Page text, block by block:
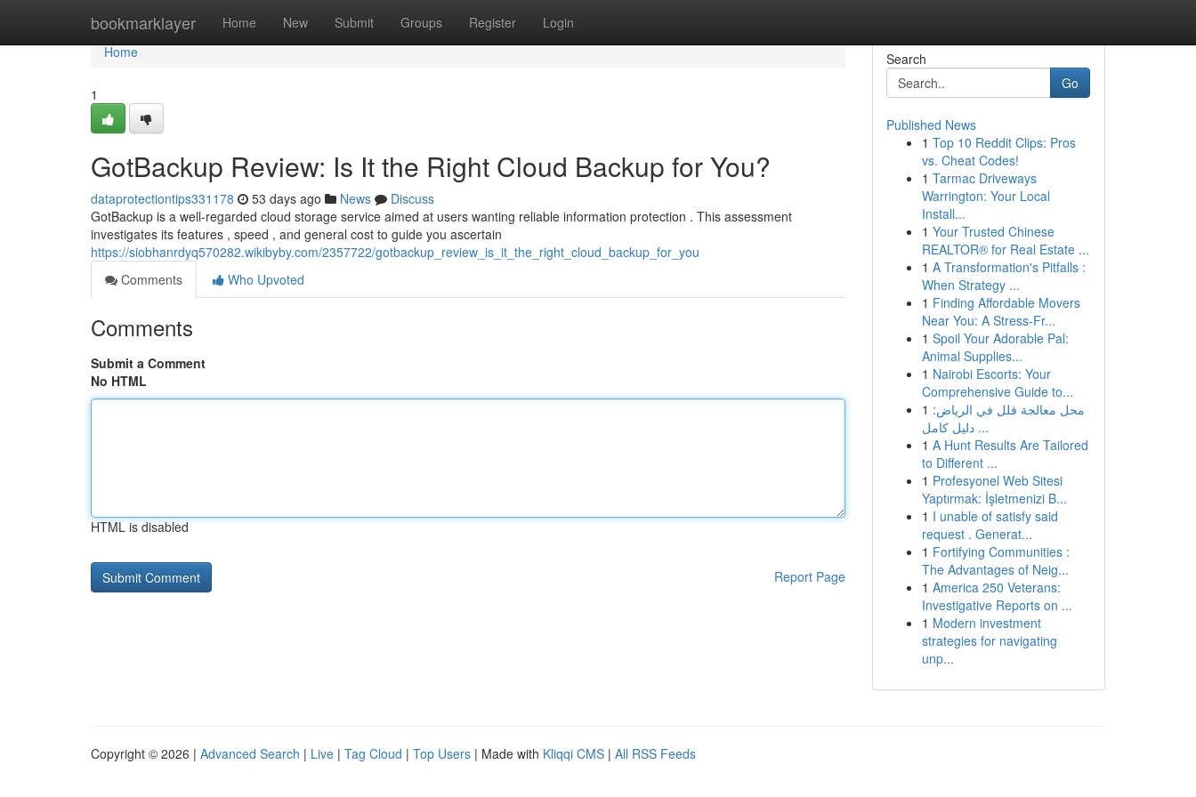
bookmarklayer Home New Submit Groups Register Login
Home
Home
1
GotBackup Review: Is It the Right Cloud Backup for You?
dataprotectiontips331178 53 days ago News
Discuss
GotBackup is a well-regarded cloud storage service aimed at users wanting reliable information protection . This assessment
investigates its features , speed , and general cost to guide you ascertain
https://siobhanrdyq570282.wikibyby.com/2357722/gotbackup_review_is_it_the_right_cloud_backup_for_you
Comments
Who Upvoted
Comments
Submit a Comment
No HTML
HTML is disabled
Report Page
Search
Go
Published News
1 Top 10 Reddit Clips: Pros
vs. Cheat Codes!
1 Tarmac Driveways
Warrington: Your Local
Install...
1 Your Trusted Chinese
REALTOR® for Real Estate ...
1 A Transformation's Pitfalls :
When Strategy ...
1 Finding Affordable Movers
Near You: A Stress-Fr...
1 Spoil Your Adorable Pal:
Animal Supplies...
1 Nairobi Escorts: Your
Comprehensive Guide to...
1 محل معالجة فلل في الرياض:
دليل كامل ...
1 A Hunt Results Are Tailored
to Different ...
1 Profesyonel Web Sitesi
Yaptırmak: İşletmenizi B...
1 I unable of satisfy said
request . Generat...
1 Fortifying Communities :
The Advantages of Neig...
1 America 250 Veterans:
Investigative Reports on ...
1 Modern investment
strategies for navigating
unp...
Copyright © 2026 | Advanced Search | Live | Tag Cloud | Top Users | Made with Kliqqi CMS | All RSS Feeds